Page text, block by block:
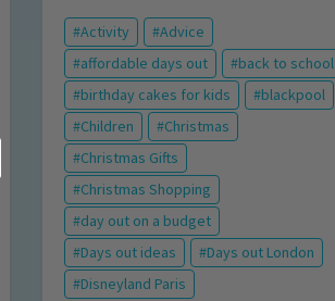
Activity
Advice
affordable days out
back to school
birthday cakes for kids
blackpool
Children
Christmas
Christmas Gifts
Christmas Shopping
day out on a budget
Days out ideas
Days out London
Disneyland Paris